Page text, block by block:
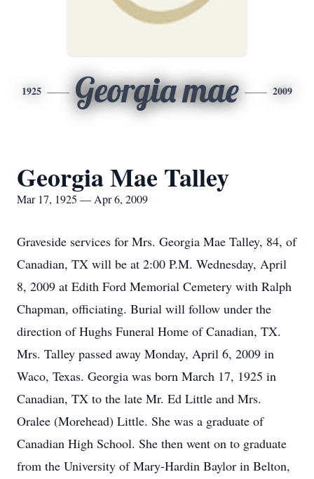
1925 Georgia mae 2009
Georgia Mae Talley
Mar 17, 1925 — Apr 6, 2009
Graveside services for Mrs. Georgia Mae Talley, 84, of
Canadian, TX will be at 2:00 P.M. Wednesday, April
8, 2009 at Edith Ford Memorial Cemetery with Ralph
Chapman, officiating. Burial will follow under the
direction of Hughs Funeral Home of Canadian, TX.
Mrs. Talley passed away Monday, April 6, 2009 in
Waco, Texas. Georgia was born March 17, 1925 in
Canadian, TX to the late Mr. Ed Little and Mrs.
Oralee (Morehead) Little. She was a graduate of
Canadian High School. She then went on to graduate
from the University of Mary-Hardin Baylor in Belton,